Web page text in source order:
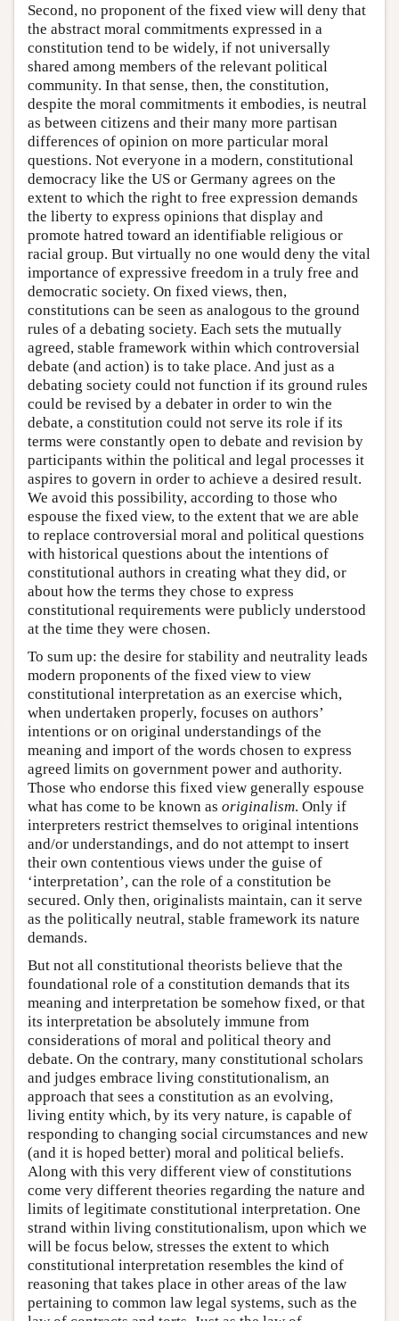
Second, no proponent of the fixed view will deny that
the abstract moral commitments expressed in a
constitution tend to be widely, if not universally
shared among members of the relevant political
community. In that sense, then, the constitution,
despite the moral commitments it embodies, is neutral
as between citizens and their many more partisan
differences of opinion on more particular moral
questions. Not everyone in a modern, constitutional
democracy like the US or Germany agrees on the
extent to which the right to free expression demands
the liberty to express opinions that display and
promote hatred toward an identifiable religious or
racial group. But virtually no one would deny the vital
importance of expressive freedom in a truly free and
democratic society. On fixed views, then,
constitutions can be seen as analogous to the ground
rules of a debating society. Each sets the mutually
agreed, stable framework within which controversial
debate (and action) is to take place. And just as a
debating society could not function if its ground rules
could be revised by a debater in order to win the
debate, a constitution could not serve its role if its
terms were constantly open to debate and revision by
participants within the political and legal processes it
aspires to govern in order to achieve a desired result.
We avoid this possibility, according to those who
espouse the fixed view, to the extent that we are able
to replace controversial moral and political questions
with historical questions about the intentions of
constitutional authors in creating what they did, or
about how the terms they chose to express
constitutional requirements were publicly understood
at the time they were chosen.
To sum up: the desire for stability and neutrality leads
modern proponents of the fixed view to view
constitutional interpretation as an exercise which,
when undertaken properly, focuses on authors’
intentions or on original understandings of the
meaning and import of the words chosen to express
agreed limits on government power and authority.
Those who endorse this fixed view generally espouse
what has come to be known as originalism. Only if
interpreters restrict themselves to original intentions
and/or understandings, and do not attempt to insert
their own contentious views under the guise of
‘interpretation’, can the role of a constitution be
secured. Only then, originalists maintain, can it serve
as the politically neutral, stable framework its nature
demands.
But not all constitutional theorists believe that the
foundational role of a constitution demands that its
meaning and interpretation be somehow fixed, or that
its interpretation be absolutely immune from
considerations of moral and political theory and
debate. On the contrary, many constitutional scholars
and judges embrace living constitutionalism, an
approach that sees a constitution as an evolving,
living entity which, by its very nature, is capable of
responding to changing social circumstances and new
(and it is hoped better) moral and political beliefs.
Along with this very different view of constitutions
come very different theories regarding the nature and
limits of legitimate constitutional interpretation. One
strand within living constitutionalism, upon which we
will be focus below, stresses the extent to which
constitutional interpretation resembles the kind of
reasoning that takes place in other areas of the law
pertaining to common law legal systems, such as the